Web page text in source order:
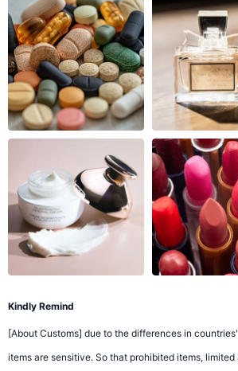
Kindly Remind
[About Customs] due to the differences in
items are sensitive. So that prohibited items,